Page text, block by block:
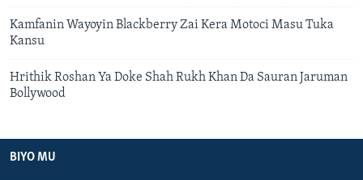
Kamfanin Wayoyin Blackberry Zai Kera Motoci Masu Tuka
Kansu
Hrithik Roshan Ya Doke Shah Rukh Khan Da Sauran Jaruman
Bollywood
BIYO MU